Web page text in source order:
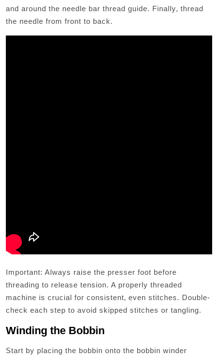
and around the needle bar thread guide. Finally‚ thread
the needle from front to back.
Important: Always raise the presser foot before
threading to release tension. A properly threaded
machine is crucial for consistent‚ even stitches. Double-
check each step to avoid skipped stitches or tangling.
Winding the Bobbin
Start by placing the bobbin onto the bobbin winder